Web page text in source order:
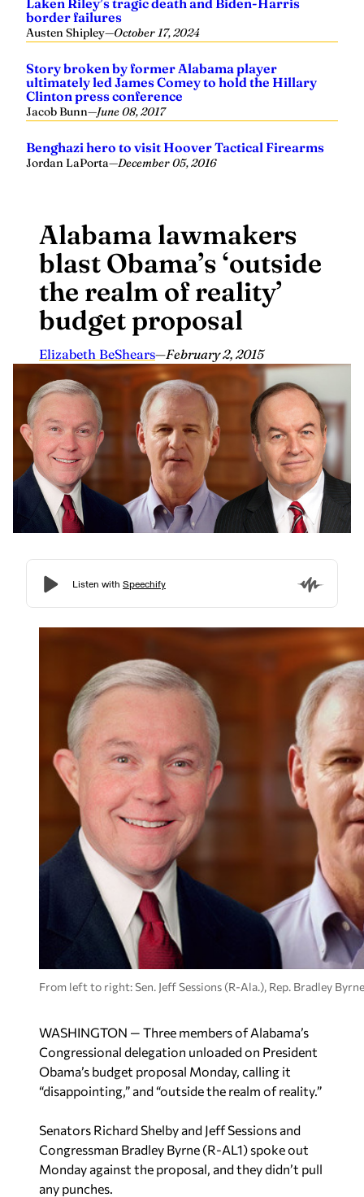
Laken Riley’s tragic death and Biden-Harris
border failures
Austen Shipley—October 17, 2024
Story broken by former Alabama player
ultimately led James Comey to hold the Hillary
Clinton press conference
Jacob Bunn—June 08, 2017
Benghazi hero to visit Hoover Tactical Firearms
Jordan LaPorta—December 05, 2016